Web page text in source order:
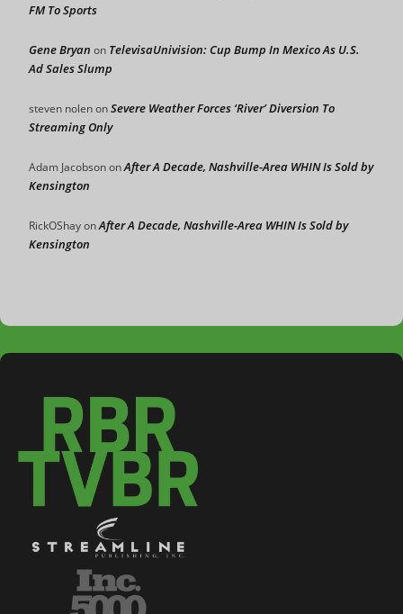
FM To Sports
Gene Bryan on TelevisaUnivision: Cup Bump In Mexico As U.S.
Ad Sales Slump
steven nolenonSevere Weather Forces ‘River’ Diversion To
Streaming Only
Adam JacobsononAfter A Decade, Nashville-Area WHIN Is Sold by
Kensington
RickOShayonAfter A Decade, Nashville-Area WHIN Is Sold by
Kensington